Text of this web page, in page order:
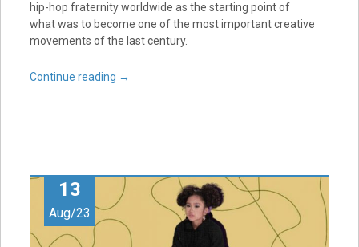
hip-hop fraternity worldwide as the starting point of
what was to become one of the most important creative
movements of the last century.
Continue reading →
13
Aug/23